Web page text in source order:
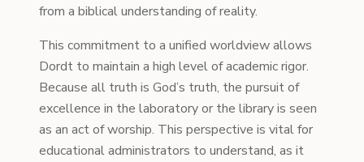
from a biblical understanding of reality.
This commitment to a unified worldview allows
Dordt to maintain a high level of academic rigor.
Because all truth is God’s truth, the pursuit of
excellence in the laboratory or the library is seen
as an act of worship. This perspective is vital for
educational administrators to understand, as it